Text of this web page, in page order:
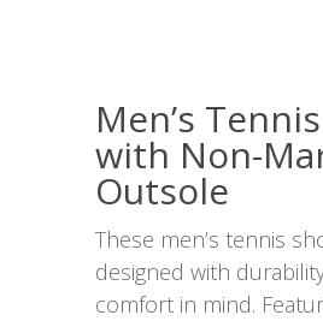
Men’s
with Non-
Outsole
These men’s tennis
designed with
comfort in mind.